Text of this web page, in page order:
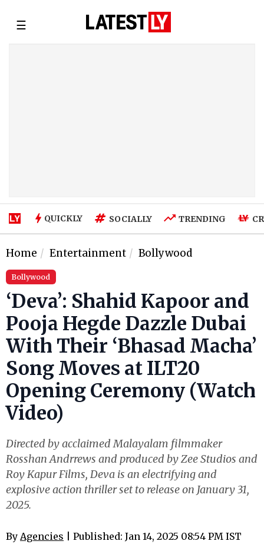
☰
QUICKLY SOCIALLY TRENDING
Home Entertainment Bollywood
Bollywood
‘Deva’: Shahid Kapoor and
Pooja Hegde Dazzle Dubai
With Their ‘Bhasad Macha’
Song Moves at ILT20
Opening Ceremony (Watch
Video)
Directed by acclaimed Malayalam filmmaker
Rosshan Andrrews and produced by Zee Studios and
Roy Kapur Films, Deva is an electrifying and
explosive action thriller set to release on January 31,
2025.
By Agencies | Published: Jan 14, 2025 08:54 PM IST